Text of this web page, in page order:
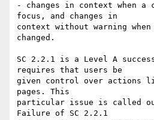
- changes in context when a
focus, and changes in
context without warning
changed.
SC 2.2.1 is a Level A
requires that users be
given control over actions
pages. This
particular issue is called
Failure of SC 2.2.1